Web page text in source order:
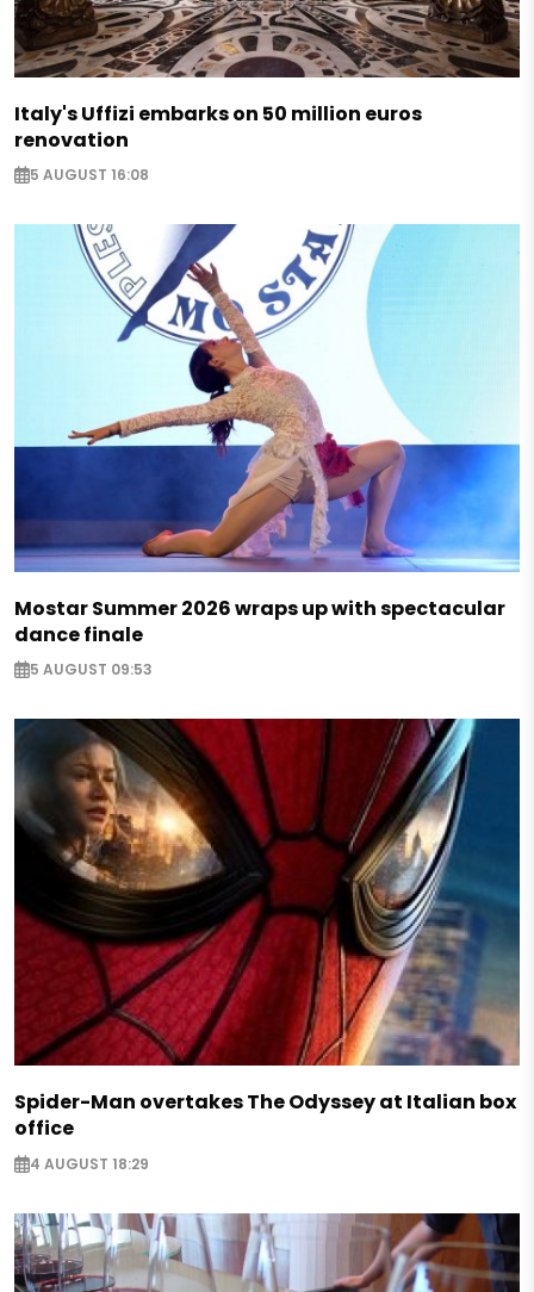
Italy's Uffizi embarks on 50 million euros
renovation
5 AUGUST 16:08
Mostar Summer 2026 wraps up with spectacular
dance finale
5 AUGUST 09:53
Spider-Man overtakes The Odyssey at Italian box
office
4 AUGUST 18:29